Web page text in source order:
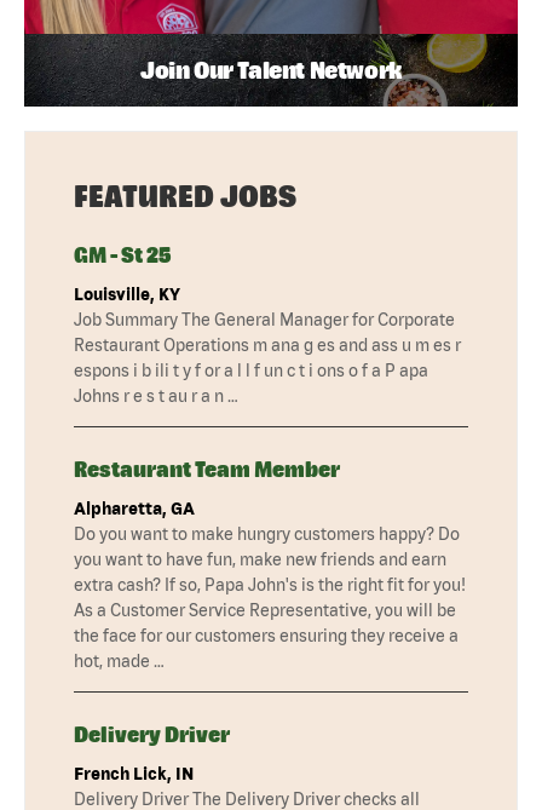
Join Our Talent Network
FEATURED JOBS
GM - St 25
Louisville, KY
Job Summary The General Manager for Corporate
Restaurant Operations m ana g es and ass u m es r
espons i b ili t y f or a l l f un c t i ons o f a P apa
Johns r e s t au r a n …
Restaurant Team Member
Alpharetta, GA
Do you want to make hungry customers happy? Do
you want to have fun, make new friends and earn
extra cash? If so, Papa John's is the right fit for you!
As a Customer Service Representative, you will be
the face for our customers ensuring they receive a
hot, made …
Delivery Driver
French Lick, IN
Delivery Driver The Delivery Driver checks all